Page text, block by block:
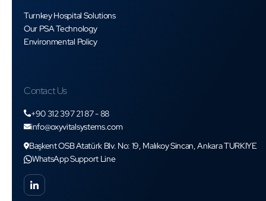
Turnkey Hospital Solutions
Our PSA Technology
Environmental Policy
Contact Us
+90 312 397 21 87 - 88
info@oxyvitalsystems.com
Başkent OSB Atatürk Blv. No: 19, Malıkoy Sincan, Ankara TURKIYE
WhatsApp Support Line